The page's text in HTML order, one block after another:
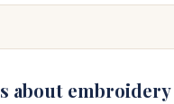
about embroidery